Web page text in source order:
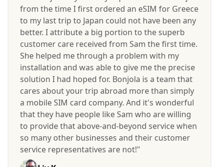
from the time I first ordered an eSIM for Greece
to my last trip to Japan could not have been any
better. I attribute a big portion to the superb
customer care received from Sam the first time.
She helped me through a problem with my
installation and was able to give me the precise
solution I had hoped for. Bonjola is a team that
cares about your trip abroad more than simply
a mobile SIM card company. And it's wonderful
that they have people like Sam who are willing
to provide that above-and-beyond service when
so many other businesses and their customer
service representatives are not!"